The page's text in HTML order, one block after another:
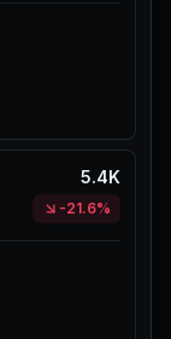
5.4K
-21.6%